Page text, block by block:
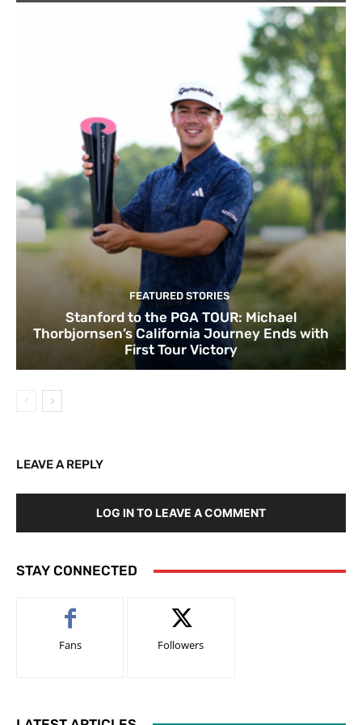
FEATURED STORIES
Stanford to the PGA TOUR: Michael
Thorbjornsen’s California Journey Ends with
First Tour Victory
LEAVE A REPLY
LOG IN TO LEAVE A COMMENT
STAY CONNECTED
Fans Followers